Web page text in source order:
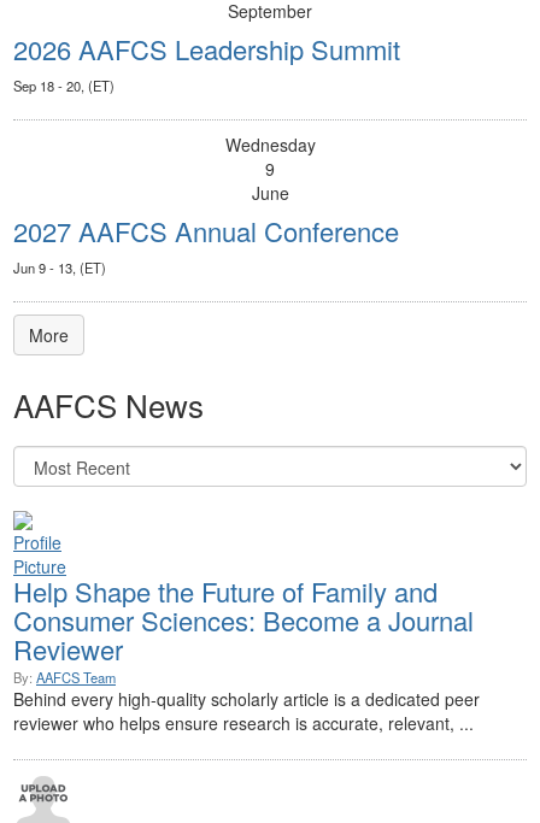
September
2026 AAFCS Leadership Summit
Sep 18 - 20, (ET)
Wednesday
9
June
2027 AAFCS Annual Conference
Jun 9 - 13, (ET)
More
AAFCS News
Help Shape the Future of Family and
Consumer Sciences: Become a Journal
Reviewer
By: AAFCS Team
Behind every high-quality scholarly article is a dedicated peer
reviewer who helps ensure research is accurate, relevant, ...